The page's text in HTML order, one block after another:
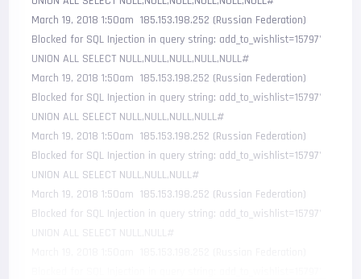
March 19, 2018 1:50am  185.153.198.252 (Russian Federation)
Blocked for SQL Injection in query string: add_to_wishlist=15797'
UNION ALL SELECT NULL,NULL,NULL,NULL,NULL#
March 19, 2018 1:50am  185.153.198.252 (Russian Federation)
Blocked for SQL Injection in query string: add_to_wishlist=15797'
UNION ALL SELECT NULL,NULL,NULL,NULL#
March 19, 2018 1:50am  185.153.198.252 (Russian Federation)
Blocked for SQL Injection in query string: add_to_wishlist=15797'
UNION ALL SELECT NULL,NULL,NULL#
March 19, 2018 1:50am  185.153.198.252 (Russian Federation)
Blocked for SQL Injection in query string: add_to_wishlist=15797'
UNION ALL SELECT NULL,NULL#